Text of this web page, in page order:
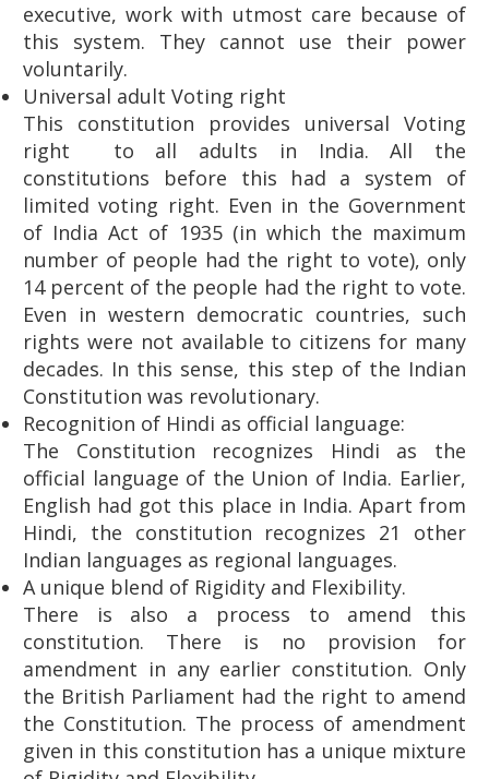
executive, work with utmost care because of
this system. They cannot use their power
voluntarily.
Universal adult Voting right
This constitution provides universal Voting
right to all adults in India. All the
constitutions before this had a system of
limited voting right. Even in the Government
of India Act of 1935 (in which the maximum
number of people had the right to vote), only
14 percent of the people had the right to vote.
Even in western democratic countries, such
rights were not available to citizens for many
decades. In this sense, this step of the Indian
Constitution was revolutionary.
Recognition of Hindi as official language:
The Constitution recognizes Hindi as the
official language of the Union of India. Earlier,
English had got this place in India. Apart from
Hindi, the constitution recognizes 21 other
Indian languages ​​as regional languages.
A unique blend of Rigidity and Flexibility.
There is also a process to amend this
constitution. There is no provision for
amendment in any earlier constitution. Only
the British Parliament had the right to amend
the Constitution. The process of amendment
given in this constitution has a unique mixture